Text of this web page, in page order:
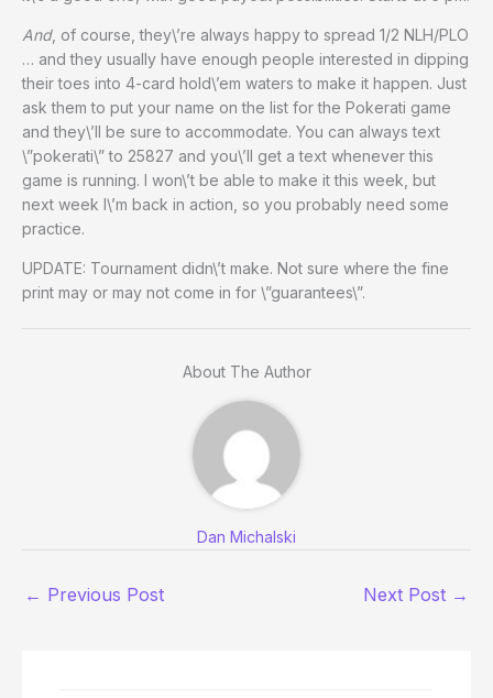
And, of course, they\’re always happy to spread 1/2 NLH/PLO
… and they usually have enough people interested in dipping
their toes into 4-card hold\’em waters to make it happen. Just
ask them to put your name on the list for the Pokerati game
and they\’ll be sure to accommodate. You can always text
\”pokerati\” to 25827 and you\’ll get a text whenever this
game is running. I won\’t be able to make it this week, but
next week I\’m back in action, so you probably need some
practice.
UPDATE: Tournament didn\’t make. Not sure where the fine
print may or may not come in for \”guarantees\”.
About The Author
Dan Michalski
← Previous Post Next Post →